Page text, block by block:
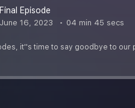
Final Episode
June 16, 2023 04 min 45 secs
it''s time to say goodbye to our